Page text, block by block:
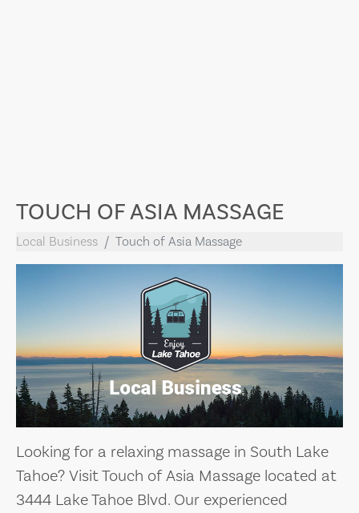
TOUCH OF ASIA MASSAGE
Local Business Touch of Asia Massage
Looking for a relaxing massage in South Lake
Tahoe? Visit Touch of Asia Massage located at
3444 Lake Tahoe Blvd. Our experienced